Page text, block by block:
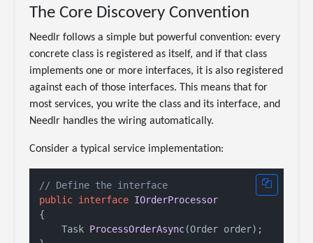
The Core Discovery Convention
Needlr follows a simple but powerful convention: every
concrete class is registered as itself, and if that class
implements one or more interfaces, it is also registered
against each of those interfaces. This means that for
most services, you write the class and its interface, and
Needlr handles the wiring automatically.
Consider a typical service implementation:
// Define the interface
public interface IOrderProcessor
{
Task ProcessOrderAsync(Order order) ;